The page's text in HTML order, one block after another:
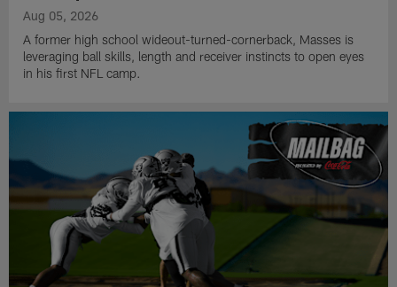
Aug 05, 2026
A former high school wideout-turned-cornerback, Masses is
leveraging ball skills, length and receiver instincts to open eyes
in his first NFL camp.